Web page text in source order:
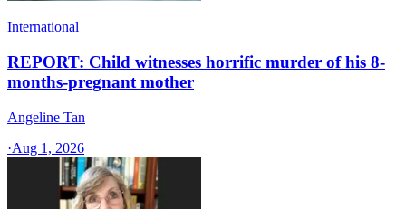
International
REPORT: Child witnesses horrific murder of his 8-
months-pregnant mother
Angeline Tan
·Aug 1, 2026